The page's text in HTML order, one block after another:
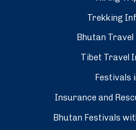
Trekking
Bhutan
Tibet Travel
Festivals
Insurance and
Bhutan Festivals